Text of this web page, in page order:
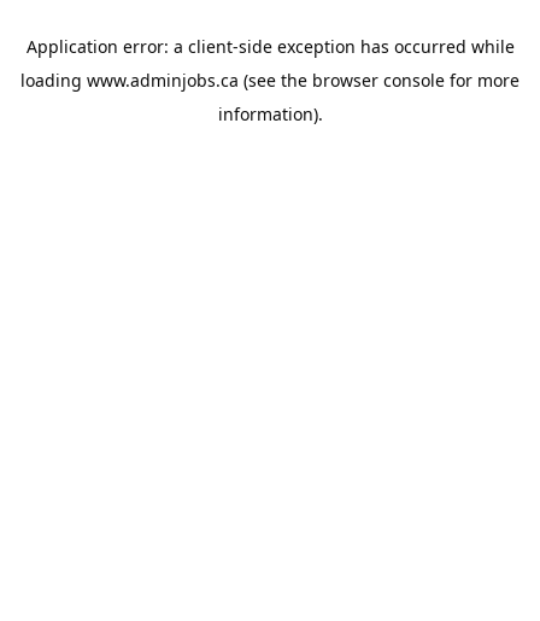
Application error: a client-side exception has occurred while
loading www.adminjobs.ca (see the browser console for more
information).